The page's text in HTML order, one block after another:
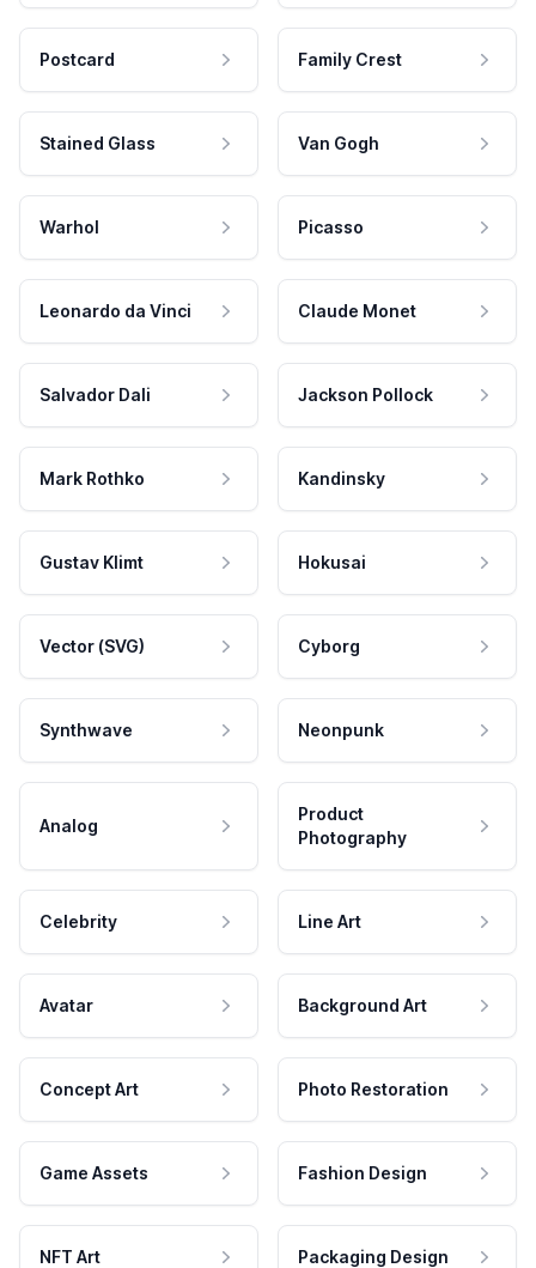
Postcard Family Crest
Stained Glass Van Gogh
Warhol Picasso
Leonardo da Vinci Claude Monet
Salvador Dali Jackson Pollock
Mark Rothko Kandinsky
Gustav Klimt Hokusai
Vector (SVG) Cyborg
Synthwave Neonpunk
Analog
Product
Photography
Celebrity Line Art
Avatar Background Art
Concept Art Photo Restoration
Game Assets Fashion Design
NFT Art Packaging Design